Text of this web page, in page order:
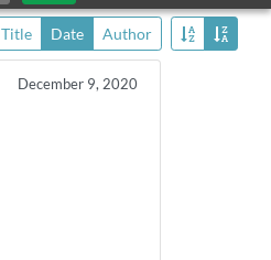
Title Date Author
December 9, 2020